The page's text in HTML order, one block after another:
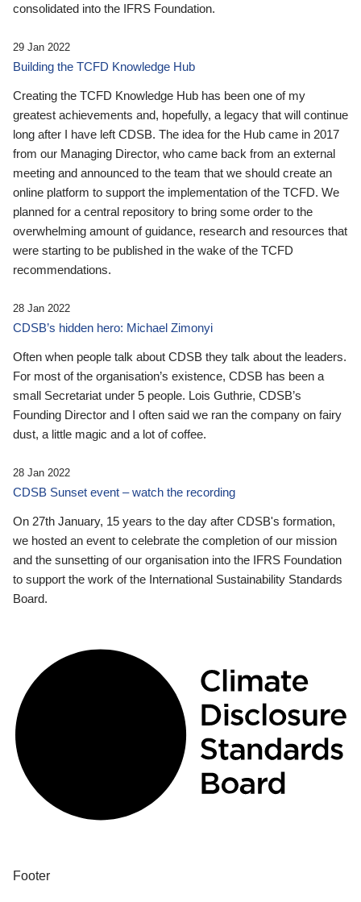
consolidated into the IFRS Foundation.
29 Jan 2022
Building the TCFD Knowledge Hub
Creating the TCFD Knowledge Hub has been one of my
greatest achievements and, hopefully, a legacy that will continue
long after I have left CDSB. The idea for the Hub came in 2017
from our Managing Director, who came back from an external
meeting and announced to the team that we should create an
online platform to support the implementation of the TCFD. We
planned for a central repository to bring some order to the
overwhelming amount of guidance, research and resources that
were starting to be published in the wake of the TCFD
recommendations.
28 Jan 2022
CDSB’s hidden hero: Michael Zimonyi
Often when people talk about CDSB they talk about the leaders.
For most of the organisation’s existence, CDSB has been a
small Secretariat under 5 people. Lois Guthrie, CDSB’s
Founding Director and I often said we ran the company on fairy
dust, a little magic and a lot of coffee.
28 Jan 2022
CDSB Sunset event – watch the recording
On 27th January, 15 years to the day after CDSB's formation,
we hosted an event to celebrate the completion of our mission
and the sunsetting of our organisation into the IFRS Foundation
to support the work of the International Sustainability Standards
Board.
Footer